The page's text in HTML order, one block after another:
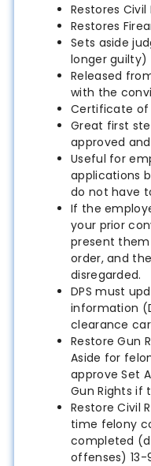
Restores Civil
Restores
Sets aside
longer guilty)
Released
with the
Certificate of
Great first
approved
Useful for
applications
do not have
If the
your prior
present
order, and
disregarded.
DPS must
information
clearance
Restore Gun
Aside for
approve Set
Gun Rights if
Restore Civil
time felony
completed
offenses) 13-